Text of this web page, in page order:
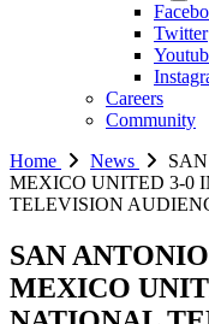
Twitter
Careers
Community
Home
News
MEXICO UNITED 3-0
TELEVISION
SAN
MEXICO